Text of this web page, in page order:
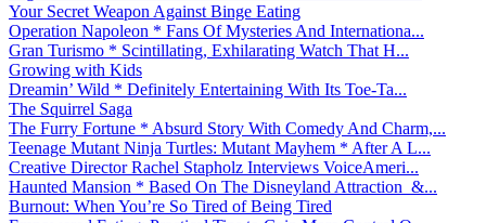
Your Secret Weapon Against Binge Eating
Operation Napoleon * Fans Of Mysteries And Internationa...
Gran Turismo * Scintillating, Exhilarating Watch That H...
Growing with Kids
Dreamin’ Wild * Definitely Entertaining With Its Toe-Ta...
The Squirrel Saga
The Furry Fortune * Absurd Story With Comedy And Charm,...
Teenage Mutant Ninja Turtles: Mutant Mayhem * After A L...
Creative Director Rachel Stapholz Interviews VoiceAmeri...
Haunted Mansion * Based On The Disneyland Attraction &...
Burnout: When You’re So Tired of Being Tired